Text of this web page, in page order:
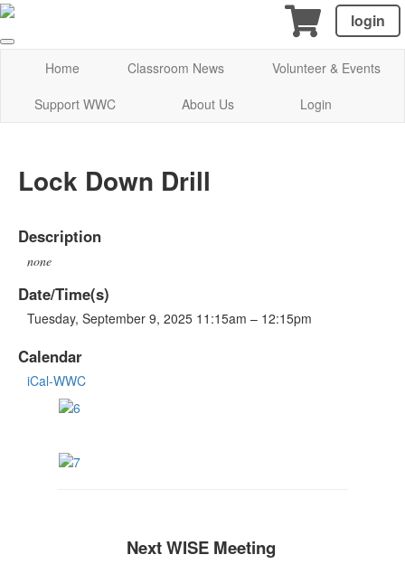
login
Home Classroom News
Volunteer & Events
Support WWC
About Us Login
Lock Down Drill
Description
none
Date/Time(s)
Tuesday, September 9, 2025 11:15am – 12:15pm
Calendar
iCal-WWC
Next WISE Meeting